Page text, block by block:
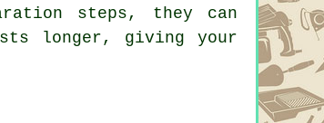
steps, they can
longer, giving your